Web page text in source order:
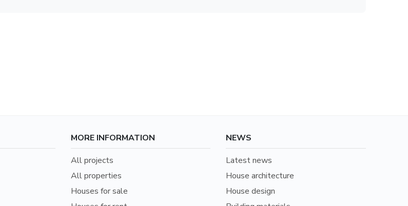
MORE INFORMATION
All projects
All properties
Houses for sale
NEWS
Latest news
House architecture
House design